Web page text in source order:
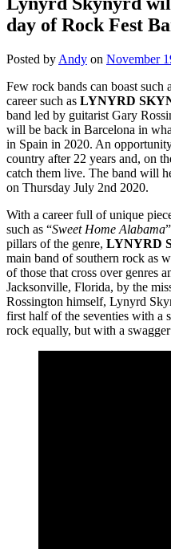
day of Rock Fest
Posted by Andy on November
Few rock bands can boast
career such as LYNYRD
band led by guitarist Gary
will be back in Barcelona in
in Spain in 2020. An
country after 22 years and, on
catch them live. The band will
on Thursday July 2nd 2020.
With a career full of unique
such as “Sweet Home Alabama
pillars of the genre, LYNYRD
main band of southern rock as
of those that cross over genres
Jacksonville, Florida, by the
Rossington himself, Lynyrd
first half of the seventies with a
rock equally, but with a